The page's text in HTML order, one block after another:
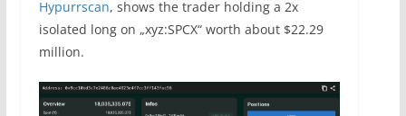
Hypurrscan, shows the trader holding a 2x
isolated long on „xyz:SPCX“ worth about $22.29
million.